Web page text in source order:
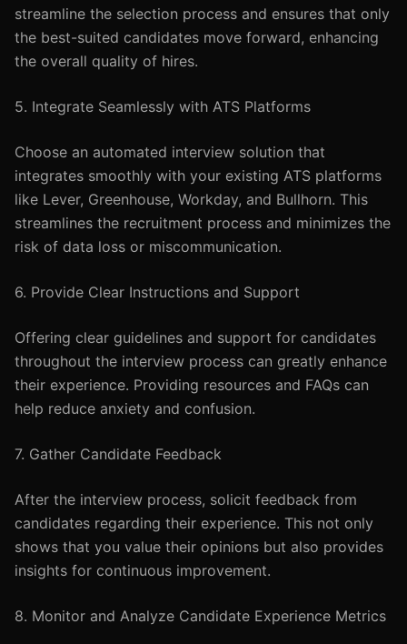
streamline the selection process and ensures that only
the best-suited candidates move forward, enhancing
the overall quality of hires.
5. Integrate Seamlessly with ATS Platforms
Choose an automated interview solution that
integrates smoothly with your existing ATS platforms
like Lever, Greenhouse, Workday, and Bullhorn. This
streamlines the recruitment process and minimizes the
risk of data loss or miscommunication.
6. Provide Clear Instructions and Support
Offering clear guidelines and support for candidates
throughout the interview process can greatly enhance
their experience. Providing resources and FAQs can
help reduce anxiety and confusion.
7. Gather Candidate Feedback
After the interview process, solicit feedback from
candidates regarding their experience. This not only
shows that you value their opinions but also provides
insights for continuous improvement.
8. Monitor and Analyze Candidate Experience Metrics